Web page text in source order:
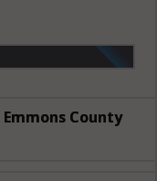
Emmons County